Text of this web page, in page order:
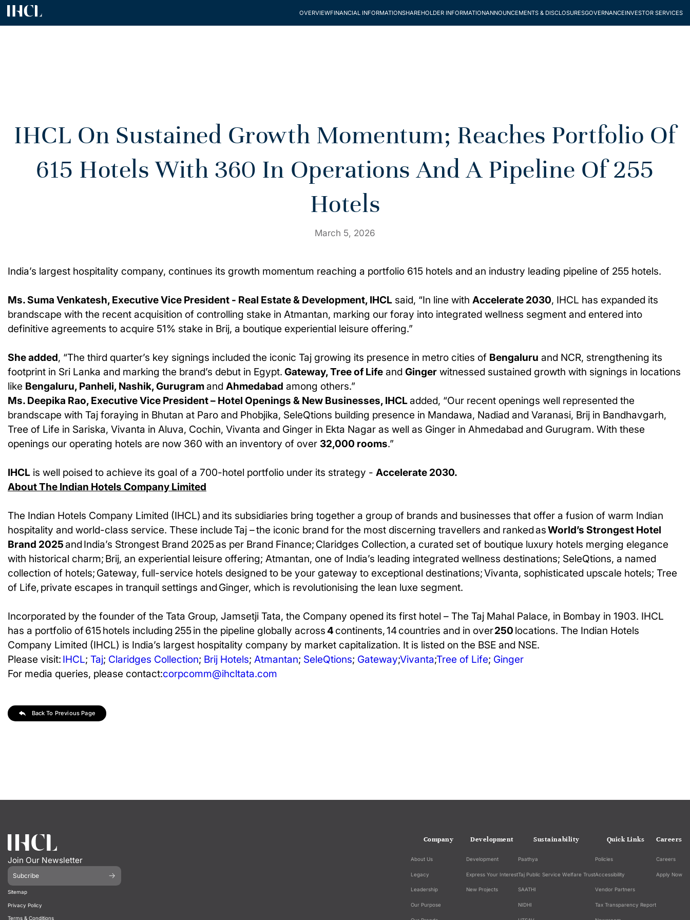
OVERVIEWFINANCIAL INFORMATIONSHAREHOLDER INFORMATIONANNOUNCEMENTS & DISCLOSURESGOVERNANCEINVESTOR SERVICES
IHCL On Sustained Growth Momentum; Reaches Portfolio Of
615 Hotels With 360 In Operations And A Pipeline Of 255
Hotels
March 5, 2026
India’s largest hospitality company, continues its growth momentum reaching a portfolio 615 hotels and an industry leading pipeline of 255 hotels.
Ms. Suma Venkatesh, Executive Vice President - Real Estate & Development, IHCL said, “In line with Accelerate 2030, IHCL has expanded its
brandscape with the recent acquisition of controlling stake in Atmantan, marking our foray into integrated wellness segment and entered into
definitive agreements to acquire 51% stake in Brij, a boutique experiential leisure offering.”
She added, “The third quarter’s key signings included the iconic Taj growing its presence in metro cities of Bengaluru and NCR, strengthening its
footprint in Sri Lanka and marking the brand’s debut in Egypt. Gateway, Tree of Life and Ginger witnessed sustained growth with signings in locations
like Bengaluru, Panheli, Nashik, Gurugramand Ahmedabad among others.”
Ms. Deepika Rao, Executive Vice President – Hotel Openings & New Businesses, IHCLadded, “Our recent openings well represented the
brandscape with Taj foraying in Bhutan at Paro and Phobjika, SeleQtions building presence in Mandawa, Nadiad and Varanasi, Brij in Bandhavgarh,
Tree of Life in Sariska, Vivanta in Aluva, Cochin, Vivanta and Ginger in Ekta Nagar as well as Ginger in Ahmedabad and Gurugram. With these
openings our operating hotels are now 360 with an inventory of over 32,000 rooms.”
IHCL is well poised to achieve its goal of a 700-hotel portfolio under its strategy - Accelerate 2030.
About The Indian Hotels Company Limited
The Indian Hotels Company Limited (IHCL) and its subsidiaries bring together a group of brands and businesses that offer a fusion of warm Indian
hospitality and world-class service. These include Taj – the iconic brand for the most discerning travellers and ranked asWorld’s Strongest Hotel
Brand 2025and India’s Strongest Brand 2025 as per Brand Finance; Claridges Collection, a curated set of boutique luxury hotels merging elegance
with historical charm; Brij, an experiential leisure offering; Atmantan, one of India’s leading integrated wellness destinations; SeleQtions, a named
collection of hotels; Gateway, full-service hotels designed to be your gateway to exceptional destinations; Vivanta, sophisticated upscale hotels; Tree
of Life, private escapes in tranquil settings and Ginger, which is revolutionising the lean luxe segment.
Incorporated by the founder of the Tata Group, Jamsetji Tata, the Company opened its first hotel – The Taj Mahal Palace, in Bombay in 1903. IHCL
has a portfolio of 615 hotels including 255 in the pipeline globally across4continents, 14 countries and in over250 locations. The Indian Hotels
Company Limited (IHCL) is India’s largest hospitality company by market capitalization. It is listed on the BSE and NSE.
Please visit: IHCL; Taj; Claridges Collection; Brij Hotels; Atmantan; SeleQtions; Gateway;Vivanta;Tree of Life; Ginger
For media queries, please contact:corpcomm@ihcltata.com
Back To Previous Page
Join Our Newsletter
Subcribe
Sitemap
Privacy Policy
Terms & Conditions
Company
About Us
Legacy
Leadership
Our Purpose
Development
Development
Express Your Interest
New Projects
Sustainability
Paathya
Taj Public Service Welfare Trust
SAATHI
NIDHI
Quick Links
Policies
Accessibility
Vendor Partners
Tax Transparency Report
Careers
Careers
Apply Now